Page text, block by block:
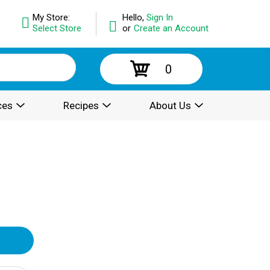
Hello, Sign In
or Create an Account
My Store:
Select Store
0
Recipes About Us